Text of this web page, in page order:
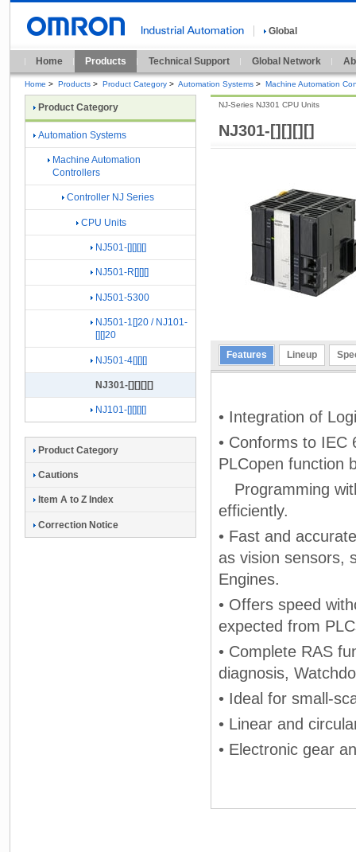
Global
Home Products Technical Support Global Network
Home > Products > Product Category > Automation Systems > Machine Automation
NJ301-[][][][]
NJ-Series NJ301 CPU Units
Features Lineup
• Integration of
• Conforms to IEC
PLCopen function
Programming
efficiently.
• Fast and
as vision sensors,
Engines.
• Offers speed
expected from
• Complete RAS
diagnosis,
• Ideal for small-
• Linear and
• Electronic gear
Product Category
Automation Systems
Machine Automation
Controllers
Controller NJ Series
CPU Units
NJ501-[][][][]
NJ501-R[][][]
NJ501-5300
NJ501-1[]20 / NJ101-
[][]20
NJ501-4[][][]
NJ301-[][][][]
NJ101-[][][][]
Product Category
Cautions
Item A to Z Index
Correction Notice